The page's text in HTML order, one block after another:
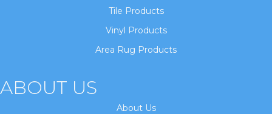
Tile Products
Vinyl Products
Area Rug Products
ABOUT US
About Us